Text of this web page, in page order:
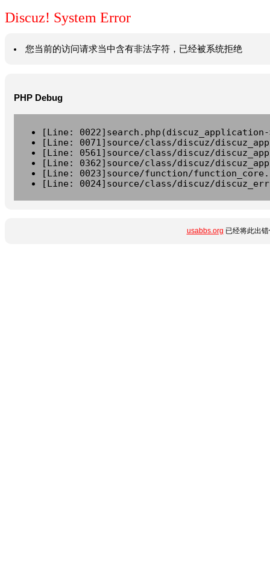
Discuz! System Error
您当前的访问请求当中含有非法字符，已经被系统拒绝
PHP Debug
[Line:
[Line: 0071]source/class/discuz/
[Line: 0561]source/class/discuz/
[Line: 0362]source/class/discuz/
[Line: 0023]source/function/
[Line: 0024]source/class/discuz/
usabbs.org 已经将此出